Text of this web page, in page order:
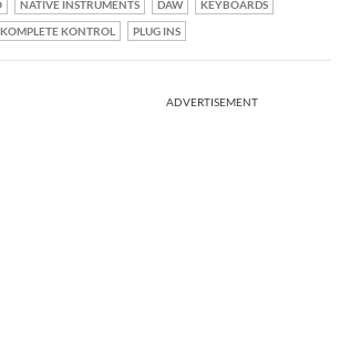
NATIVE INSTRUMENTS DAW
KEYBOARDS
KOMPLETE KONTROL
PLUG INS
ADVERTISEMENT